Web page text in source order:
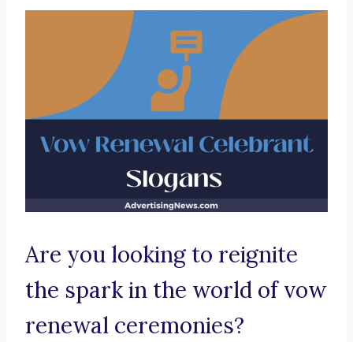
Are you looking to reignite
the spark in the world of vow
renewal ceremonies?